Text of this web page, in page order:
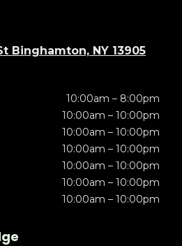
Binghamton, NY 13905
10:00am – 8:00pm
10:00am – 10:00pm
10:00am – 10:00pm
10:00am – 10:00pm
10:00am – 10:00pm
10:00am – 10:00pm
10:00am – 10:00pm